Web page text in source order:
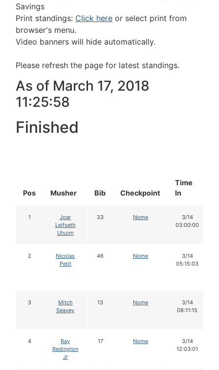
Savings
Print standings: Click here or select print from
browser's menu.
Video banners will hide automatically.
Please refresh the page for latest standings.
As of March 17, 2018
11:25:58
Finished
Pos Musher Bib Checkpoint
Time
In
1
Joar
Leifseth
Ulsom
33 Nome
3/14
03:00:00
2
Nicolas
Petit
46 Nome
3/14
05:15:03
3
Mitch
Seavey
13 Nome
3/14
08:11:15
4
Ray
Redington
Jr
17 Nome
3/14
12:03:01